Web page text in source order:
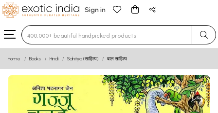
Sign in
Type 3 or more characters for results.
Home Books Hindi Sahitya (साहित्य) बाल साहित्य